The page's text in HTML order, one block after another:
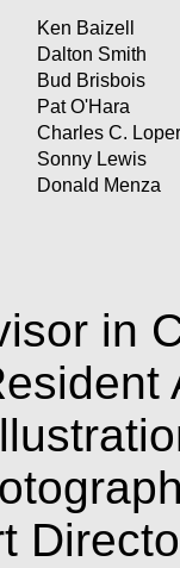
Ken Baizell
Dalton Smith
Bud Brisbois
Pat O'Hara
Charles C. Loper
Sonny Lewis
Donald Menza
in